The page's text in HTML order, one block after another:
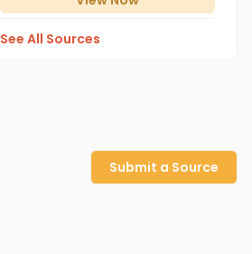
See All Sources
Submit a Source